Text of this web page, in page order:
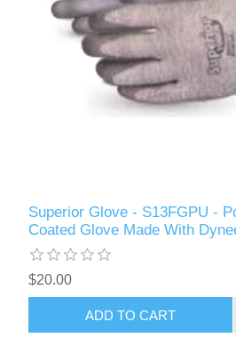
Superior Glove - S13FGPU -
Coated Glove Made With
$20.00
ADD TO CART